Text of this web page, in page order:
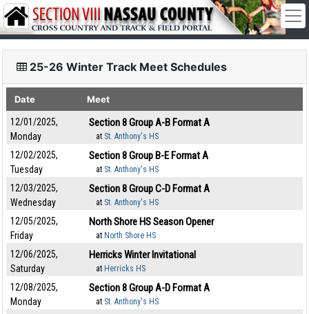
25-26 Winter Track Meet Schedules
Date Meet
12/01/2025,
Monday
Section 8 Group A-B Format A
at St. Anthony's HS
12/02/2025,
Tuesday
Section 8 Group B-E Format A
at St. Anthony's HS
12/03/2025,
Wednesday
Section 8 Group C-D Format A
at St. Anthony's HS
12/05/2025,
Friday
North Shore HS Season Opener
at North Shore HS
12/06/2025,
Saturday
Herricks Winter Invitational
at Herricks HS
12/08/2025,
Monday
Section 8 Group A-D Format A
at St. Anthony's HS